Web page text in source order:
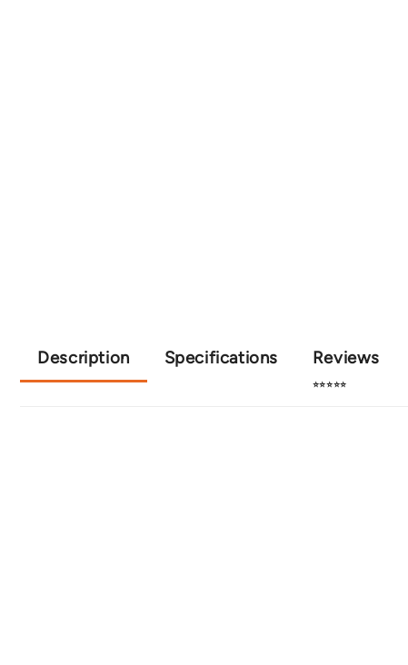
Description Specifications Reviews
⭐⭐⭐⭐⭐